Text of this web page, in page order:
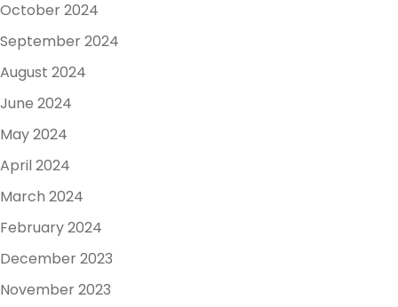
October 2024
September 2024
August 2024
June 2024
May 2024
April 2024
March 2024
February 2024
December 2023
November 2023